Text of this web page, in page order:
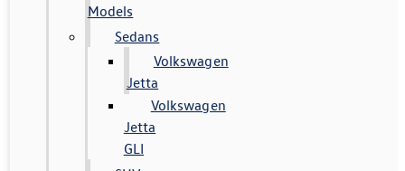
Models
Sedans
Volkswagen
Jetta
Volkswagen
Jetta
GLI